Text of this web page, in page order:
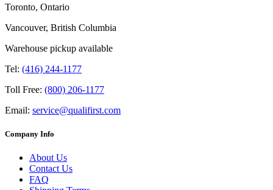
Toronto, Ontario
Vancouver, British Columbia
Warehouse pickup available
Tel: (416) 244-1177
Toll Free: (800) 206-1177
Email: service@qualifirst.com
Company Info
About Us
Contact Us
FAQ